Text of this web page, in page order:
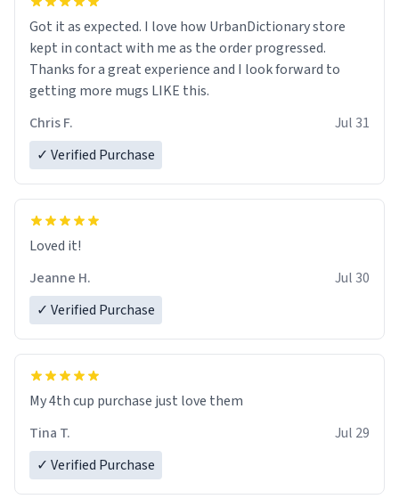
Got it as expected. I love how UrbanDictionary store
kept in contact with me as the order progressed.
Thanks for a great experience and I look forward to
getting more mugs LIKE this.
Chris F.
Jul 31
✓ Verified Purchase
Loved it!
Jeanne H.
Jul 30
✓ Verified Purchase
My 4th cup purchase just love them
Tina T.
Jul 29
✓ Verified Purchase